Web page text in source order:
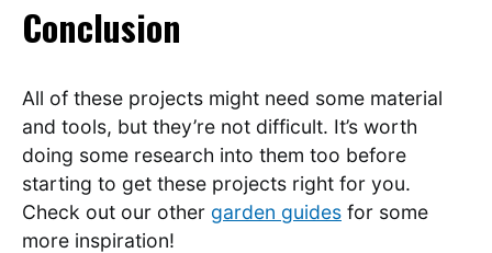
Conclusion
All of these projects might need some material
and tools, but they’re not difficult. It’s worth
doing some research into them too before
starting to get these projects right for you.
Check out our other garden guides for some
more inspiration!